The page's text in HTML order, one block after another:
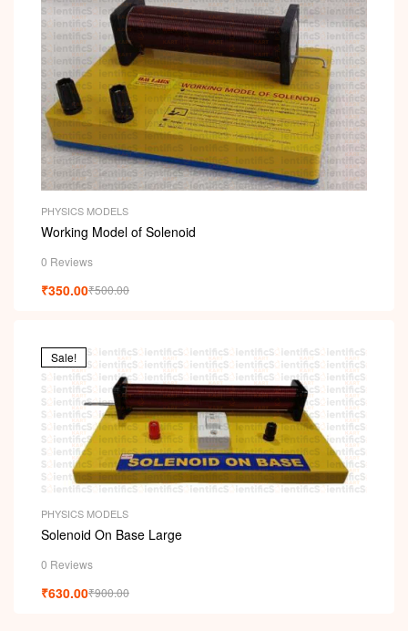
PHYSICS MODELS
Working Model of Solenoid
0 Reviews
₹500.00
₹350.00
Sale!
PHYSICS MODELS
Solenoid On Base Large
0 Reviews
₹900.00
₹630.00